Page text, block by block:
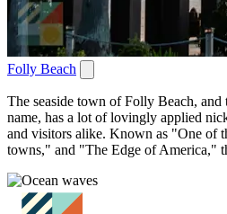
Folly Beach
The seaside town of Folly Beach, and
name, has a lot of lovingly applied
and visitors alike. Known as "One of
towns," and "The Edge of America,"